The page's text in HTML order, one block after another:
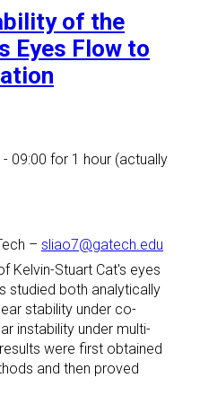
of the
Eyes Flow to
09:00 for 1 hour (actually
– sliao7@gatech.edu
Kelvin-Stuart Cat's eyes
studied both analytically
stability under co-
instability under multi-
were first obtained
and then proved